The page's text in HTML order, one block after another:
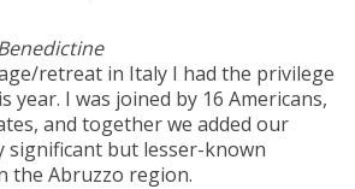
retreat in Italy I had the privilege
year. I was joined by 16 Americans,
and together we added our
but lesser-known
the Abruzzo region.